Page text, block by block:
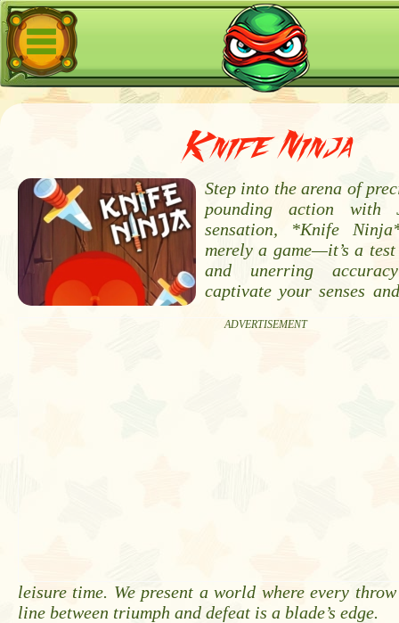
Knife Ninja
ADVERTISEMENT
Step into the arena of
pounding action with
sensation, *Knife
merely a game—it’s a
and unerring
captivate your senses
leisure time. We present a world where every
line between triumph and defeat is a blade’s edge.